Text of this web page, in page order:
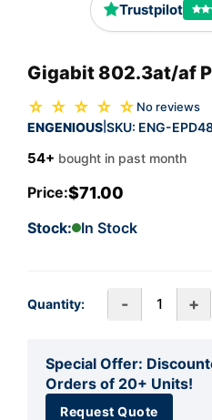
Trustpilot
Gigabit 802.3at/af
☆ ☆ ☆ ☆ ☆ No reviews
ENGENIOUS SKU: ENG-
54+ bought in past month
Price:$71.00
Stock: In Stock
Quantity: - +
Special Offer:
Orders of 20+ Units!
Request Quote